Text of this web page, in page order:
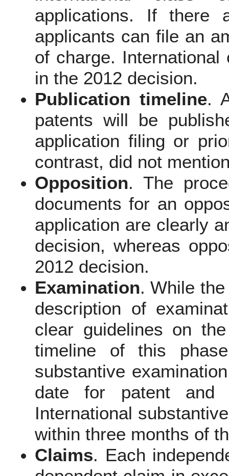
applications. If there
applicants can file an
of charge.
in the 2012 decision.
Publication timeline.
patents will be
application filing or
contrast, did not
Opposition. The
documents for an
application are clearly
decision, whereas
2012 decision.
Examination. While
description of
clear guidelines on
timeline of this
substantive
date for patent and
International
within three months of
Claims. Each